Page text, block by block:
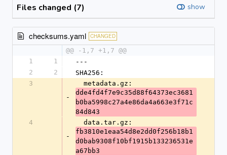
Files changed (7) show
checksums.yaml CHANGED
@@ -1,7 +1,7 @@
1
1
---
2
2
SHA256:
3
-
  metadata.gz:
dde4fd4f7e9c35d88f64373ec3681
b0ba5998c27a4e86da4a663e3f71c
84d843
4
-
  data.tar.gz:
fb3810e1eaa54d8e2dd0f256b18b1
d0bab9308f10bf1915b133236531e
a67bb3